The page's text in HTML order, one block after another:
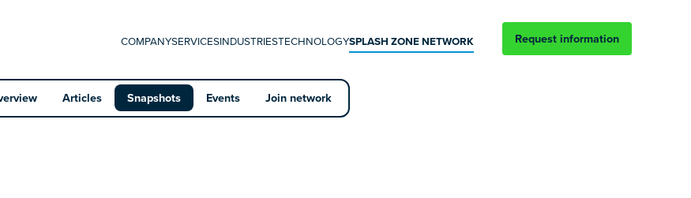
COMPANYSERVICESINDUSTRIESTECHNOLOGYSPLASH ZONE NETWORK Request information
Articles Snapshots Events Join network